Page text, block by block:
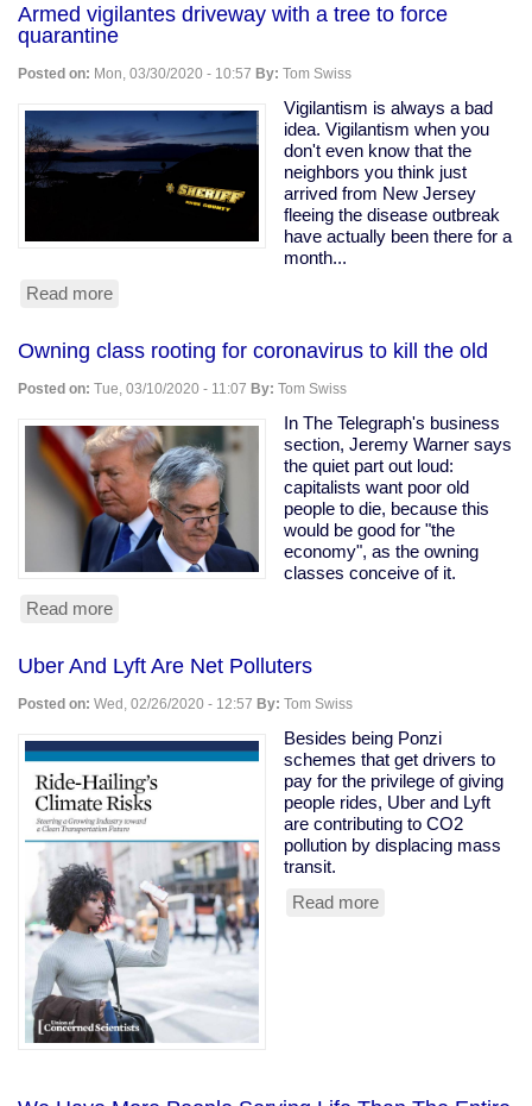
Clogs
Ohio
Snitching
Website
Armed vigilantes driveway with a tree to force
quarantine
Posted on: Mon, 03/30/2020 - 10:57 By: Tom Swiss
Vigilantism is always a bad
idea. Vigilantism when you
don't even know that the
neighbors you think just
arrived from New Jersey
fleeing the disease outbreak
have actually been there for a
month...
Read more
driveway
with
a
tree
to
force
quarantine
Owning class rooting for coronavirus to kill the old
Posted on: Tue, 03/10/2020 - 11:07 By: Tom Swiss
In The Telegraph's business
section, Jeremy Warner says
the quiet part out loud:
capitalists want poor old
people to die, because this
would be good for "the
economy", as the owning
classes conceive of it.
Read more
rooting
for
coronavirus
to
kill
the
old
Uber And Lyft Are Net Polluters
Posted on: Wed, 02/26/2020 - 12:57 By: Tom Swiss
Besides being Ponzi
schemes that get drivers to
pay for the privilege of giving
people rides, Uber and Lyft
are contributing to CO2
pollution by displacing mass
transit.
Read more